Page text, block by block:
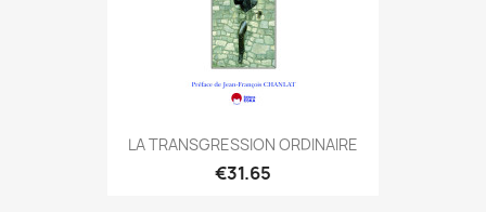
LA TRANSGRESSION ORDINAIRE
€31.65